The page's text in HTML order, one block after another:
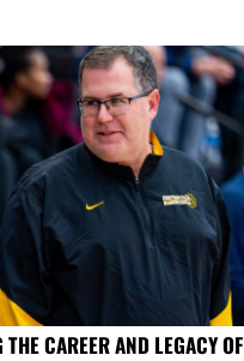
CAREER AND LEGACY OF